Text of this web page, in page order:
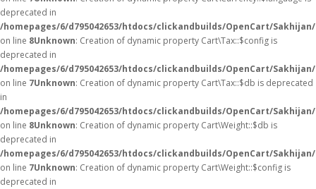
deprecated in
/homepages/6/d795042653/htdocs/clickandbuilds/OpenCart/
on line 8Unknown: Creation of dynamic property Cart\Tax::$config is
deprecated in
/homepages/6/d795042653/htdocs/clickandbuilds/OpenCart/
on line 7Unknown: Creation of dynamic property Cart\Tax::$db is deprecated
in
/homepages/6/d795042653/htdocs/clickandbuilds/OpenCart/
on line 8Unknown: Creation of dynamic property Cart\Weight::$db is
deprecated in
/homepages/6/d795042653/htdocs/clickandbuilds/OpenCart/
on line 7Unknown: Creation of dynamic property Cart\Weight::$config is
deprecated in